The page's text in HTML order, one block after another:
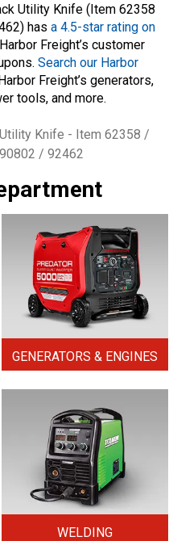
Utility Knife (Item 62358
has a 4.5-star rating on
Freight’s customer
Search our Harbor
Freight’s generators,
tools, and more.
Knife - Item 62358 /
/ 92462
GENERATORS & ENGINES
WELDING